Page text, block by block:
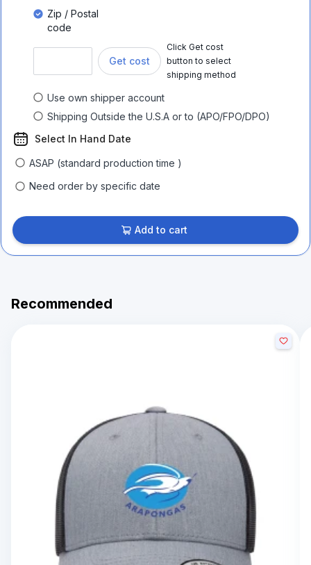
Zip / Postal
code
Get cost
Click Get cost
button to select
shipping method
Use own shipper account
Shipping Outside the U.S.A or to (APO/FPO/DPO)
Select In Hand Date
ASAP (standard production time )
Need order by specific date
Add to cart
Recommended